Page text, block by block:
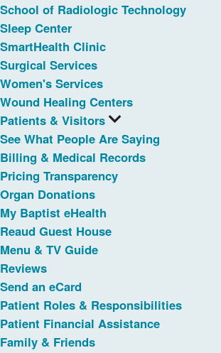
School of Radiologic Technology
Sleep Center
SmartHealth Clinic
Surgical Services
Women's Services
Wound Healing Centers
Patients & Visitors
See What People Are Saying
Billing & Medical Records
Pricing Transparency
Organ Donations
My Baptist eHealth
Reaud Guest House
Menu & TV Guide
Reviews
Send an eCard
Patient Roles & Responsibilities
Patient Financial Assistance
Family & Friends